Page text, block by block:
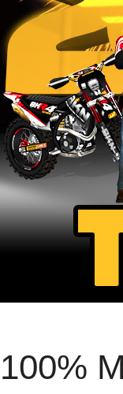
100%